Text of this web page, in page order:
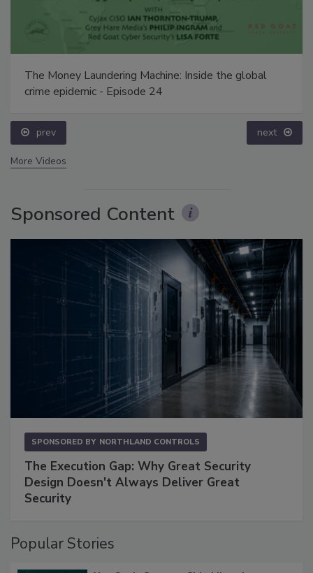
The Money Laundering Machine: Inside the global
crime epidemic - Episode 24
prev next
More Videos
Sponsored Content
SPONSORED BY NORTHLAND CONTROLS
The Execution Gap: Why Great Security
Design Doesn't Always Deliver Great
Security
Popular Stories